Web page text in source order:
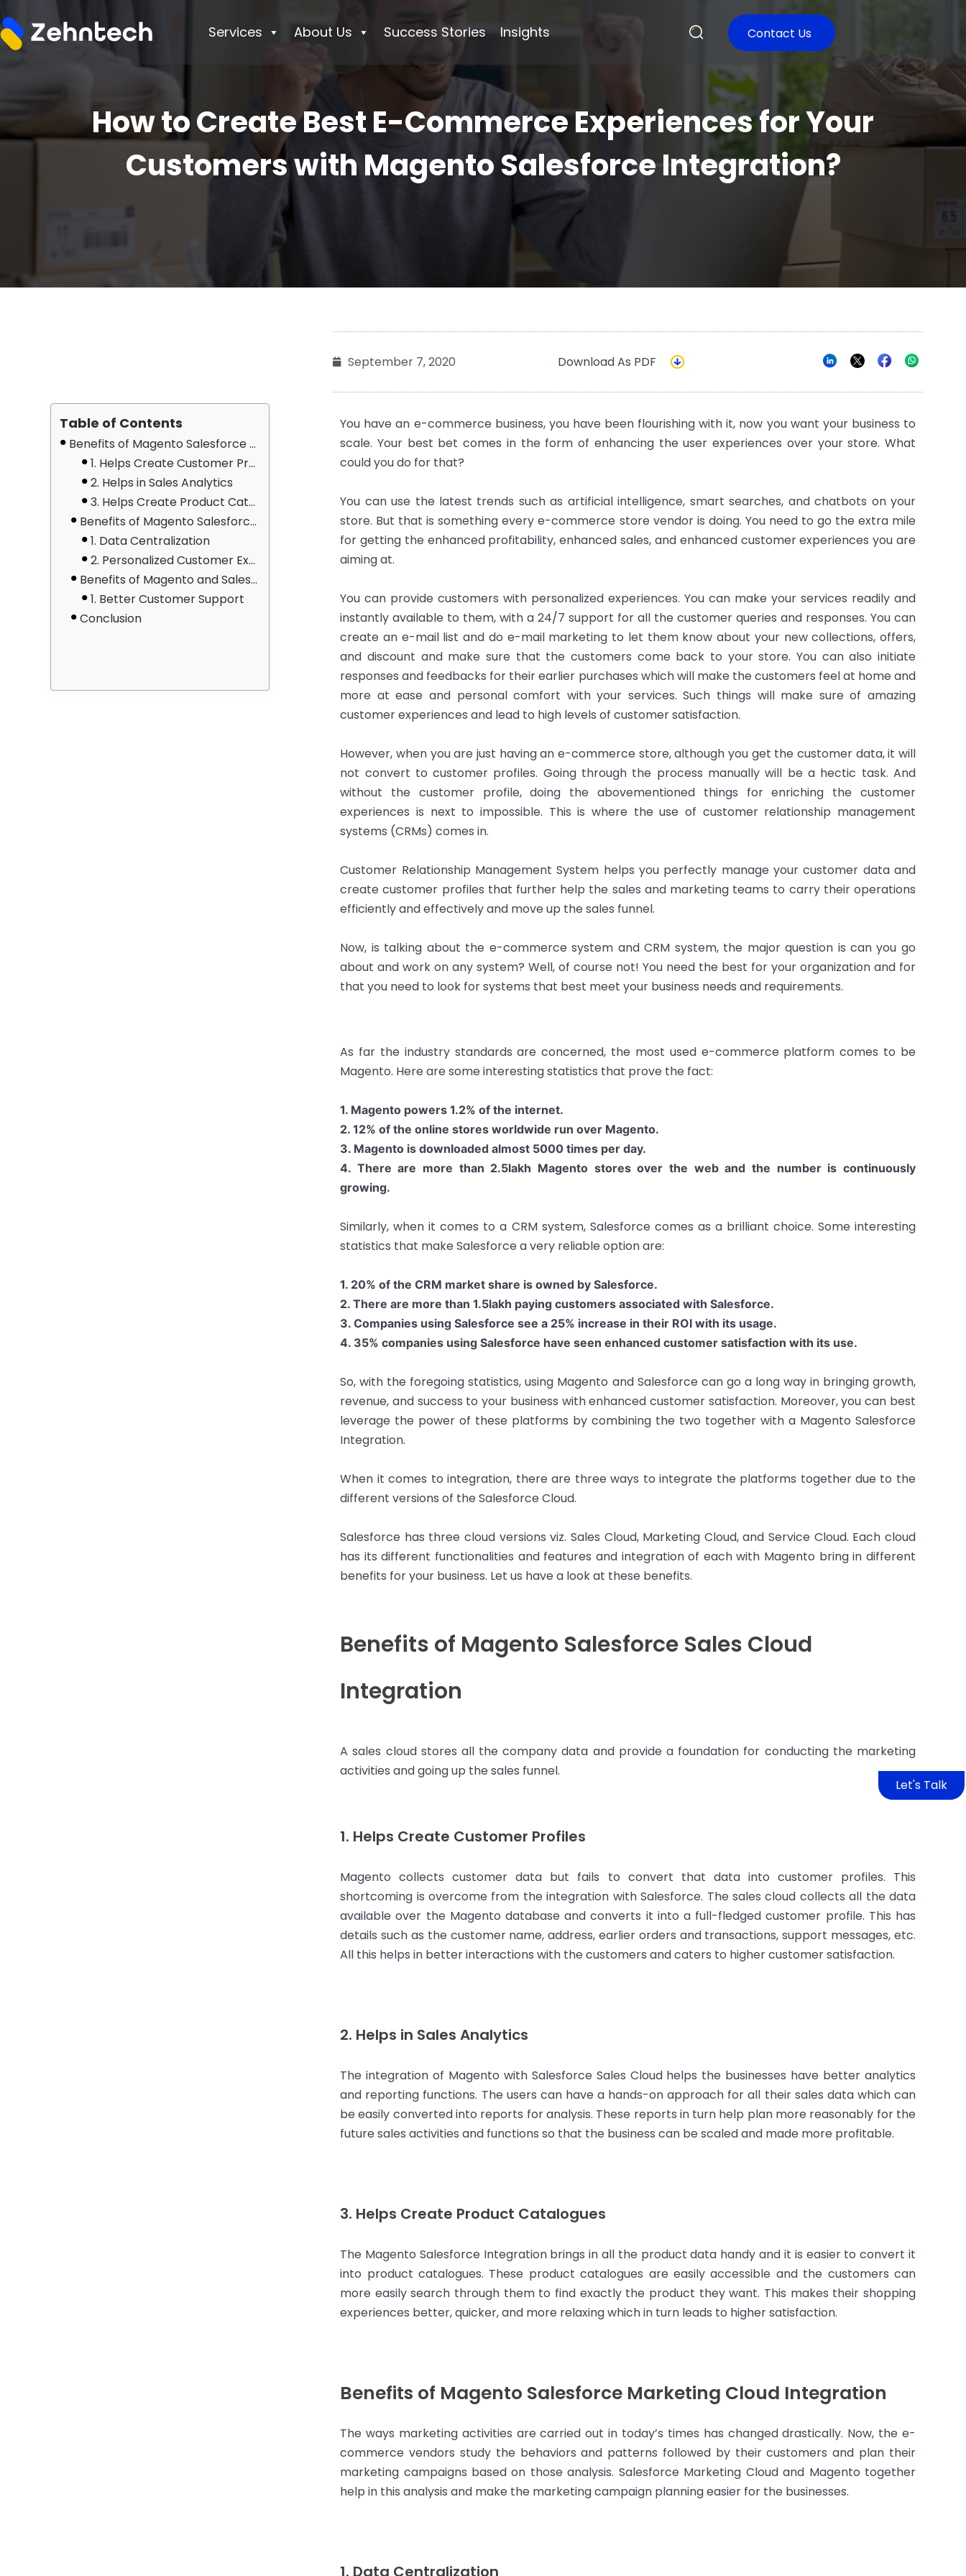
Services About Us Success Stories Insights Contact Us
How to Create Best E-Commerce Experiences for Your
Customers with Magento Salesforce Integration?
Let's Talk
Table of Contents
Benefits of Magento Salesforce Sales Cloud Integration
1. Helps Create Customer Profiles
2. Helps in Sales Analytics
3. Helps Create Product Catalogues
Benefits of Magento Salesforce Marketing Cloud Integration
1. Data Centralization
2. Personalized Customer Experiences
Benefits of Magento and Salesforce Service Cloud Integration
1. Better Customer Support
Conclusion
September 7, 2020 Download As PDF
You have an e-commerce business, you have been flourishing with it, now you want your business to
scale. Your best bet comes in the form of enhancing the user experiences over your store. What
could you do for that?
You can use the latest trends such as artificial intelligence, smart searches, and chatbots on your
store. But that is something every e-commerce store vendor is doing. You need to go the extra mile
for getting the enhanced profitability, enhanced sales, and enhanced customer experiences you are
aiming at.
You can provide customers with personalized experiences. You can make your services readily and
instantly available to them, with a 24/7 support for all the customer queries and responses. You can
create an e-mail list and do e-mail marketing to let them know about your new collections, offers,
and discount and make sure that the customers come back to your store. You can also initiate
responses and feedbacks for their earlier purchases which will make the customers feel at home and
more at ease and personal comfort with your services. Such things will make sure of amazing
customer experiences and lead to high levels of customer satisfaction.
However, when you are just having an e-commerce store, although you get the customer data, it will
not convert to customer profiles. Going through the process manually will be a hectic task. And
without the customer profile, doing the abovementioned things for enriching the customer
experiences is next to impossible. This is where the use of customer relationship management
systems (CRMs) comes in.
Customer Relationship Management System helps you perfectly manage your customer data and
create customer profiles that further help the sales and marketing teams to carry their operations
efficiently and effectively and move up the sales funnel.
Now, is talking about the e-commerce system and CRM system, the major question is can you go
about and work on any system? Well, of course not! You need the best for your organization and for
that you need to look for systems that best meet your business needs and requirements.
As far the industry standards are concerned, the most used e-commerce platform comes to be
Magento. Here are some interesting statistics that prove the fact:
1. Magento powers 1.2% of the internet.
2. 12% of the online stores worldwide run over Magento.
3. Magento is downloaded almost 5000 times per day.
4. There are more than 2.5lakh Magento stores over the web and the number is continuously
growing.
Similarly, when it comes to a CRM system, Salesforce comes as a brilliant choice. Some interesting
statistics that make Salesforce a very reliable option are:
1. 20% of the CRM market share is owned by Salesforce.
2. There are more than 1.5lakh paying customers associated with Salesforce.
3. Companies using Salesforce see a 25% increase in their ROI with its usage.
4. 35% companies using Salesforce have seen enhanced customer satisfaction with its use.
So, with the foregoing statistics, using Magento and Salesforce can go a long way in bringing growth,
revenue, and success to your business with enhanced customer satisfaction. Moreover, you can best
leverage the power of these platforms by combining the two together with a Magento Salesforce
Integration.
When it comes to integration, there are three ways to integrate the platforms together due to the
different versions of the Salesforce Cloud.
Salesforce has three cloud versions viz. Sales Cloud, Marketing Cloud, and Service Cloud. Each cloud
has its different functionalities and features and integration of each with Magento bring in different
benefits for your business. Let us have a look at these benefits.
Benefits of Magento Salesforce Sales Cloud
Integration
A sales cloud stores all the company data and provide a foundation for conducting the marketing
activities and going up the sales funnel.
1. Helps Create Customer Profiles
Magento collects customer data but fails to convert that data into customer profiles. This
shortcoming is overcome from the integration with Salesforce. The sales cloud collects all the data
available over the Magento database and converts it into a full-fledged customer profile. This has
details such as the customer name, address, earlier orders and transactions, support messages, etc.
All this helps in better interactions with the customers and caters to higher customer satisfaction.
2. Helps in Sales Analytics
The integration of Magento with Salesforce Sales Cloud helps the businesses have better analytics
and reporting functions. The users can have a hands-on approach for all their sales data which can
be easily converted into reports for analysis. These reports in turn help plan more reasonably for the
future sales activities and functions so that the business can be scaled and made more profitable.
3. Helps Create Product Catalogues
The Magento Salesforce Integration brings in all the product data handy and it is easier to convert it
into product catalogues. These product catalogues are easily accessible and the customers can
more easily search through them to find exactly the product they want. This makes their shopping
experiences better, quicker, and more relaxing which in turn leads to higher satisfaction.
Benefits of Magento Salesforce Marketing Cloud Integration
The ways marketing activities are carried out in today’s times has changed drastically. Now, the e-
commerce vendors study the behaviors and patterns followed by their customers and plan their
marketing campaigns based on those analysis. Salesforce Marketing Cloud and Magento together
help in this analysis and make the marketing campaign planning easier for the businesses.
1. Data Centralization